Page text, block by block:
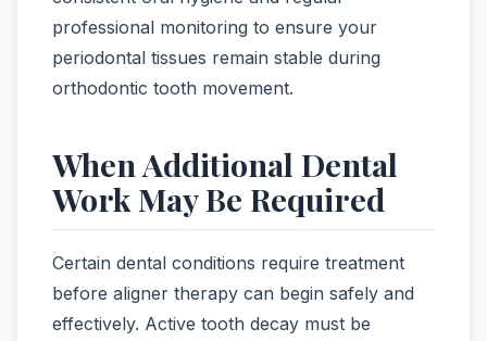
professional monitoring to ensure your
periodontal tissues remain stable during
orthodontic tooth movement.
When Additional Dental
Work May Be Required
Certain dental conditions require treatment
before aligner therapy can begin safely and
effectively. Active tooth decay must be